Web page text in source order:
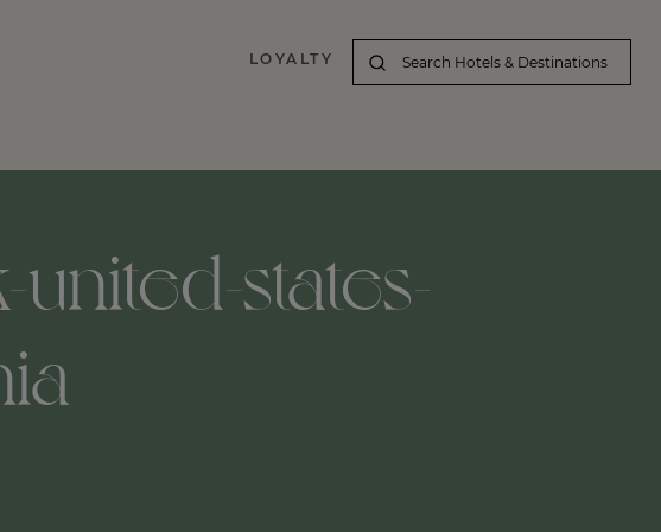
LOYALTY
states-